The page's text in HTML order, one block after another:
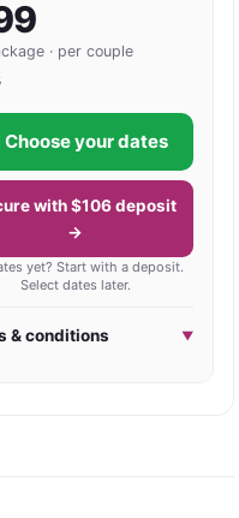
the crowds,
beauty of Bali’s
· per couple
Choose your dates
with $106 deposit
→
yet? Start with a deposit.
Select dates later.
& conditions ▼